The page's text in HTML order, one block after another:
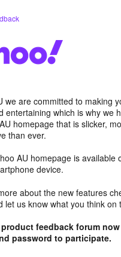
we are committed to making
entertaining which is why we
homepage that is slicker,
than ever.
AU homepage is available
device.
about the new features
let us know what you think on
feedback forum
password to participate.